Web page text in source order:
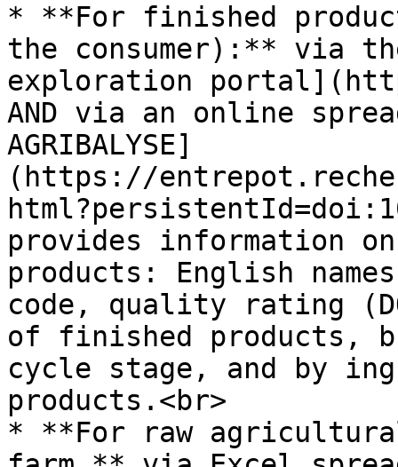
* **For finished
the consumer):** via
exploration
AND via an online
AGRIBALYSE]
(https://
provides information
products: English
code, quality rating
of finished products,
cycle stage, and by
products.<br>
* **For raw